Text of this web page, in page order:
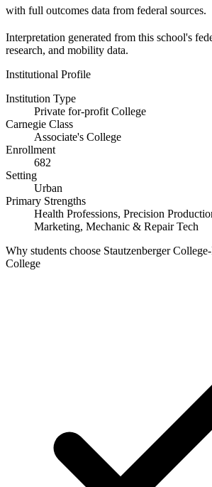
with full outcomes data from federal sources.
Interpretation generated from this school's
research, and mobility data.
Institutional Profile
Institution Type
Private for-profit College
Carnegie Class
Associate's College
Enrollment
682
Setting
Urban
Primary Strengths
Health Professions, Precision
Marketing, Mechanic & Repair Tech
Why students choose Stautzenberger
College